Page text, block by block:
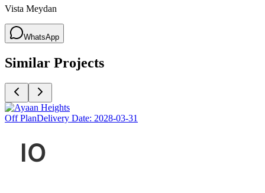
Vista Meydan
WhatsApp
Similar Projects
Off PlanDelivery Date: 2028-03-31